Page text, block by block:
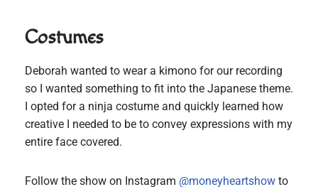
Costumes
Deborah wanted to wear a kimono for our recording
so I wanted something to fit into the Japanese theme.
I opted for a ninja costume and quickly learned how
creative I needed to be to convey expressions with my
entire face covered.
Follow the show on Instagram @moneyheartshow to